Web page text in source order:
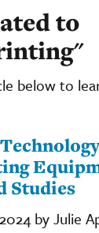
to
below to
Studies
by Julie